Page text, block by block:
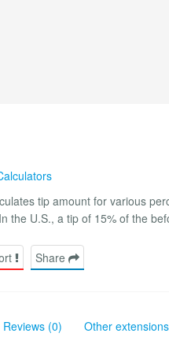
tip amount for various
the U.S., a tip of 15% of the
Share
Reviews (0) Other